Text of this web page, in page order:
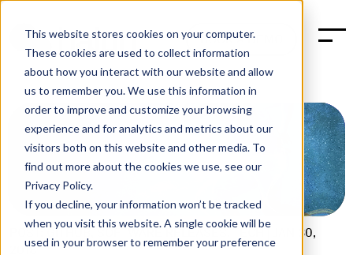
This website stores cookies on your computer.
These cookies are used to collect information
about how you interact with our website and allow
us to remember you. We use this information in
order to improve and customize your browsing
experience and for analytics and metrics about our
visitors both on this website and other media. To
find out more about the cookies we use, see our
Privacy Policy.
If you decline, your information won’t be tracked
when you visit this website. A single cookie will be
used in your browser to remember your preference
BOOK A DEMO
POST:GITHUB, SOFTWARE RELEASES,TECH |
JAN 30,
2018